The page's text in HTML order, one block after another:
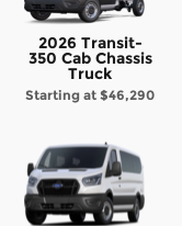
2026 Transit-
350 Cab Chassis
Truck
Starting at$46,290